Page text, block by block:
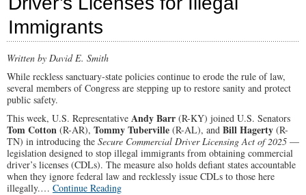
Immigrants
Written by David E. Smith
While reckless sanctuary-state policies continue to erode the rule of law,
several members of Congress are stepping up to restore sanity and protect
public safety.
This week, U.S. Representative Andy Barr (R-KY) joined U.S. Senators
Tom Cotton (R-AR), Tommy Tuberville (R-AL), and Bill Hagerty (R-
TN) in introducing the Secure Commercial Driver Licensing Act of 2025 —
legislation designed to stop illegal immigrants from obtaining commercial
driver’s licenses (CDLs). The measure also holds defiant states accountable
when they ignore federal law and recklessly issue CDLs to those here
illegally.… Continue Reading